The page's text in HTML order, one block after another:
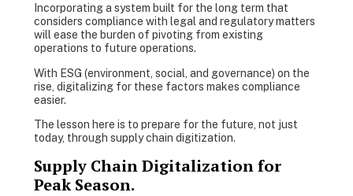
Incorporating a system built for the long term that
considers compliance with legal and regulatory matters
will ease the burden of pivoting from existing
operations to future operations.
With ESG (environment, social, and governance) on the
rise, digitalizing for these factors makes compliance
easier.
The lesson here is to prepare for the future, not just
today, through supply chain digitization.
Supply Chain Digitalization for
Peak Season.